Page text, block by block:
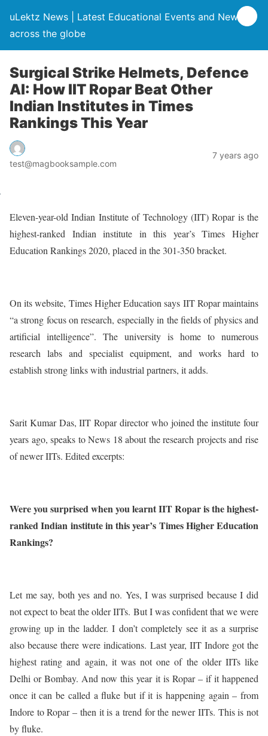
uLektz News | Latest Educational Events and News
across the globe
Surgical Strike Helmets, Defence
AI: How IIT Ropar Beat Other
Indian Institutes in Times
Rankings This Year
test@magbooksample.com
7 years ago
Eleven-year-old Indian Institute of Technology (IIT) Ropar is the
highest-ranked Indian institute in this year’s Times Higher
Education Rankings 2020, placed in the 301-350 bracket.
On its website, Times Higher Education says IIT Ropar maintains
“a strong focus on research, especially in the fields of physics and
artificial intelligence”. The university is home to numerous
research labs and specialist equipment, and works hard to
establish strong links with industrial partners, it adds.
Sarit Kumar Das, IIT Ropar director who joined the institute four
years ago, speaks to News 18 about the research projects and rise
of newer IITs. Edited excerpts:
Were you surprised when you learnt IIT Ropar is the highest-
ranked Indian institute in this year’s Times Higher Education
Rankings?
Let me say, both yes and no. Yes, I was surprised because I did
not expect to beat the older IITs. But I was confident that we were
growing up in the ladder. I don’t completely see it as a surprise
also because there were indications. Last year, IIT Indore got the
highest rating and again, it was not one of the older IITs like
Delhi or Bombay. And now this year it is Ropar – if it happened
once it can be called a fluke but if it is happening again – from
Indore to Ropar – then it is a trend for the newer IITs. This is not
by fluke.